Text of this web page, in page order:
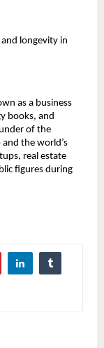
longevity in
as a business
books, and
of the
and the world’s
real estate
figures during